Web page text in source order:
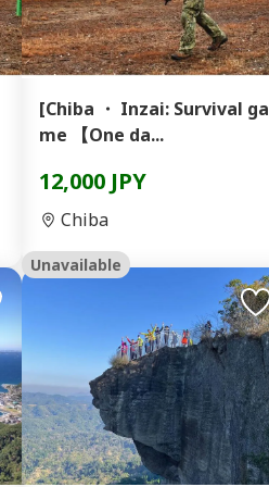
[Chiba ・ Inzai: Survival ga
me 【One da...
12,000 JPY
Chiba
Unavailable